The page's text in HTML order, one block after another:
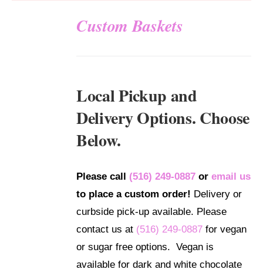
Custom Baskets
Local Pickup and
Delivery Options. Choose
Below.
Please call (516) 249-0887 oremail us
to place a custom order! Delivery or
curbside pick-up available. Please
contact us at (516) 249-0887 for vegan
or sugar free options. Vegan is
available for dark and white chocolate